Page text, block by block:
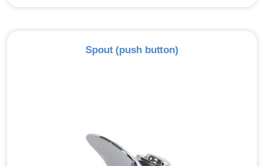
Spout (push button)